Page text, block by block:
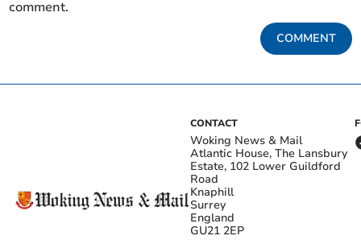
comment.
COMMENT
CONTACT
Woking News & Mail
Atlantic House, The Lansbury
Estate, 102 Lower Guildford
Road
Knaphill
Surrey
England
GU21 2EP